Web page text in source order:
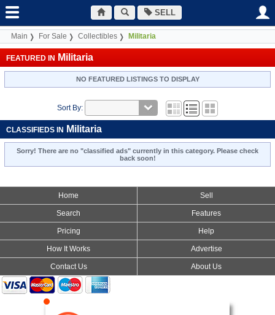
SELL
Main For Sale Collectibles Militaria
FEATURED IN Militaria
NO FEATURED LISTINGS TO DISPLAY
Sort By:
CLASSIFIEDS IN Militaria
Sorry! There are no "classified ads" currently in this category. Please check
back soon!
Home Sell
Search Features
Pricing Help
How It Works Advertise
Contact Us About Us